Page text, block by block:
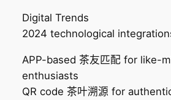
Digital Trends
2024 technological
APP-based 茶友匹配 for like-
enthusiasts
QR code 茶叶溯源 for